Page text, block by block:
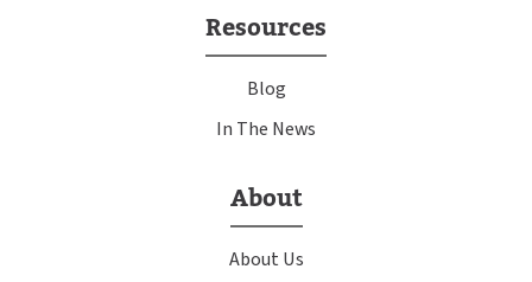
Resources
Blog
In The News
About
About Us